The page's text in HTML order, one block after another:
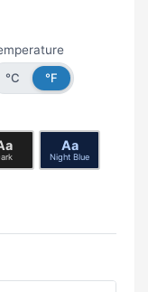
°C
°F
Aa
Night Blue